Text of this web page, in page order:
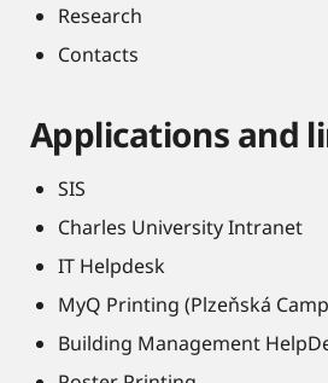
Research
Contacts
Applications and
SIS
Charles University Intranet
IT Helpdesk
MyQ Printing (Plzeňská
Building Management